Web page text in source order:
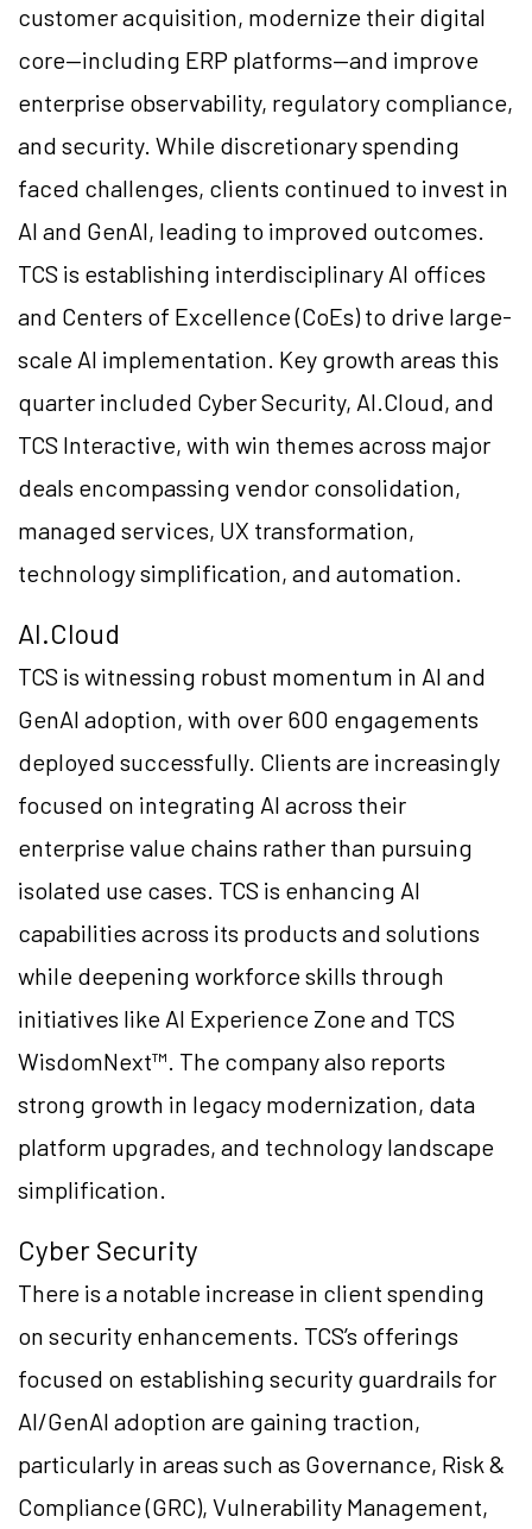
customer acquisition, modernize their digital
core—including ERP platforms—and improve
enterprise observability, regulatory compliance,
and security. While discretionary spending
faced challenges, clients continued to invest in
AI and GenAI, leading to improved outcomes.
TCS is establishing interdisciplinary AI offices
and Centers of Excellence (CoEs) to drive large-
scale AI implementation. Key growth areas this
quarter included Cyber Security, AI.Cloud, and
TCS Interactive, with win themes across major
deals encompassing vendor consolidation,
managed services, UX transformation,
technology simplification, and automation.
AI.Cloud
TCS is witnessing robust momentum in AI and
GenAI adoption, with over 600 engagements
deployed successfully. Clients are increasingly
focused on integrating AI across their
enterprise value chains rather than pursuing
isolated use cases. TCS is enhancing AI
capabilities across its products and solutions
while deepening workforce skills through
initiatives like AI Experience Zone and TCS
WisdomNext™. The company also reports
strong growth in legacy modernization, data
platform upgrades, and technology landscape
simplification.
Cyber Security
There is a notable increase in client spending
on security enhancements. TCS’s offerings
focused on establishing security guardrails for
AI/GenAI adoption are gaining traction,
particularly in areas such as Governance, Risk &
Compliance (GRC), Vulnerability Management,